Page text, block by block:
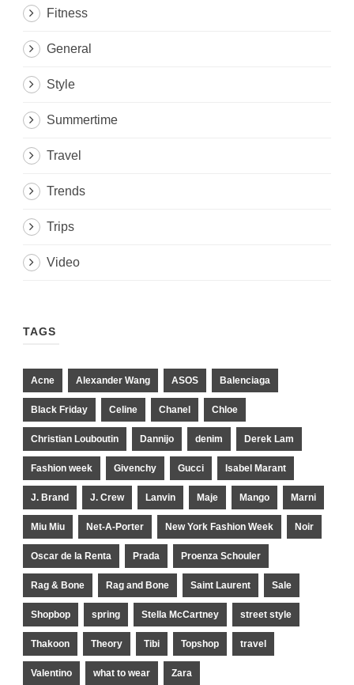
Fitness
General
Style
Summertime
Travel
Trends
Trips
Video
TAGS
Acne Alexander Wang ASOS Balenciaga
Black Friday Celine Chanel Chloe
Christian Louboutin Dannijo denim Derek Lam
Fashion week Givenchy Gucci Isabel Marant
J. Brand J. Crew Lanvin Maje Mango Marni
Miu Miu Net-A-Porter New York Fashion Week Noir
Oscar de la Renta Prada Proenza Schouler
Rag & Bone Rag and Bone Saint Laurent Sale
Shopbop spring Stella McCartney street style
Thakoon Theory Tibi Topshop travel
Valentino what to wear Zara